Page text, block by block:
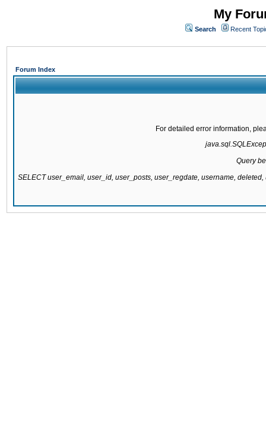
My
Search Recent
Forum Index
For detailed error information,
Query
SELECT user_email, user_id, user_posts, user_regdate, username,